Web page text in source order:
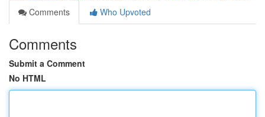
Comments
Who Upvoted
Comments
Submit a Comment
No HTML